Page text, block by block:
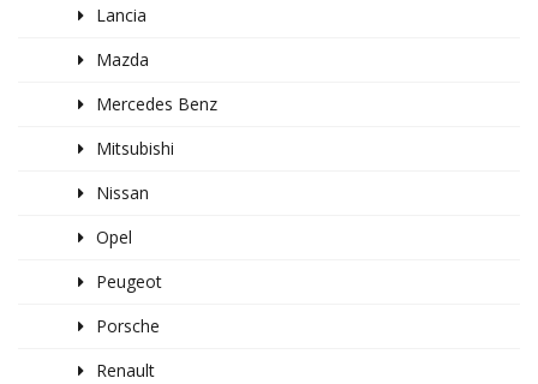
Lancia
Mazda
Mercedes Benz
Mitsubishi
Nissan
Opel
Peugeot
Porsche
Renault